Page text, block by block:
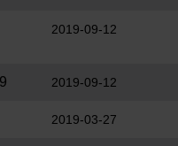
2019-09-12
2019-09-12
2019-03-27